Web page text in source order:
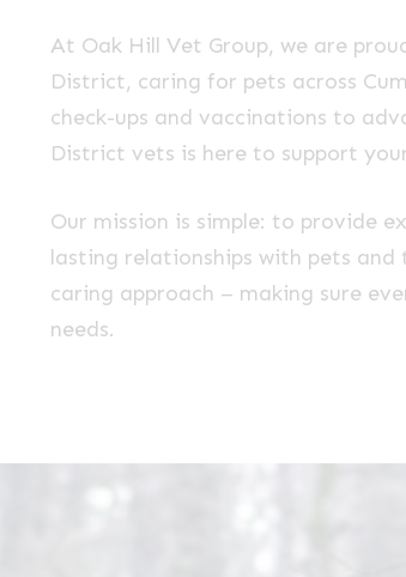
At Oak Hill Vet Group, we are
District, caring for pets across
check-ups and vaccinations to
District vets is here to support
Our mission is simple: to provide
lasting relationships with pets
caring approach – making sure
needs.